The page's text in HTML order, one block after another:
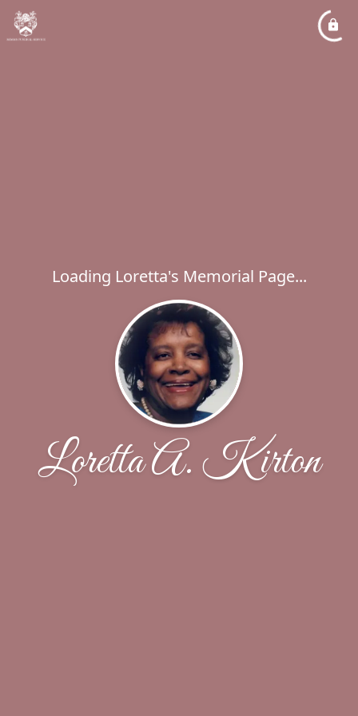
Loading Loretta's Memorial Page...
Loretta A. Kirton